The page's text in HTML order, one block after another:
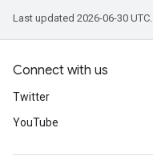
Last updated 2026-06-30 UTC.
Connect with us
Twitter
YouTube